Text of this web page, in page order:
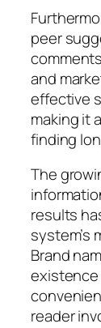
peer
and
effective
making it
finding
The
results
system’s
Brand
reader